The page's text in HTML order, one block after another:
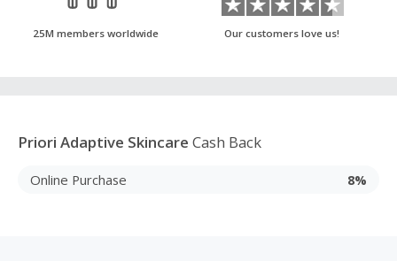
25M members worldwide Our customers love us!
Priori Adaptive Skincare Cash Back
Online Purchase 8%